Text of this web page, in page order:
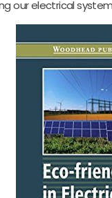
our electrical